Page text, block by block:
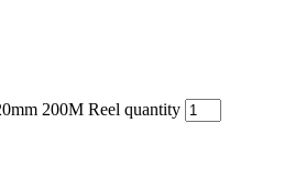
200M Reel quantity